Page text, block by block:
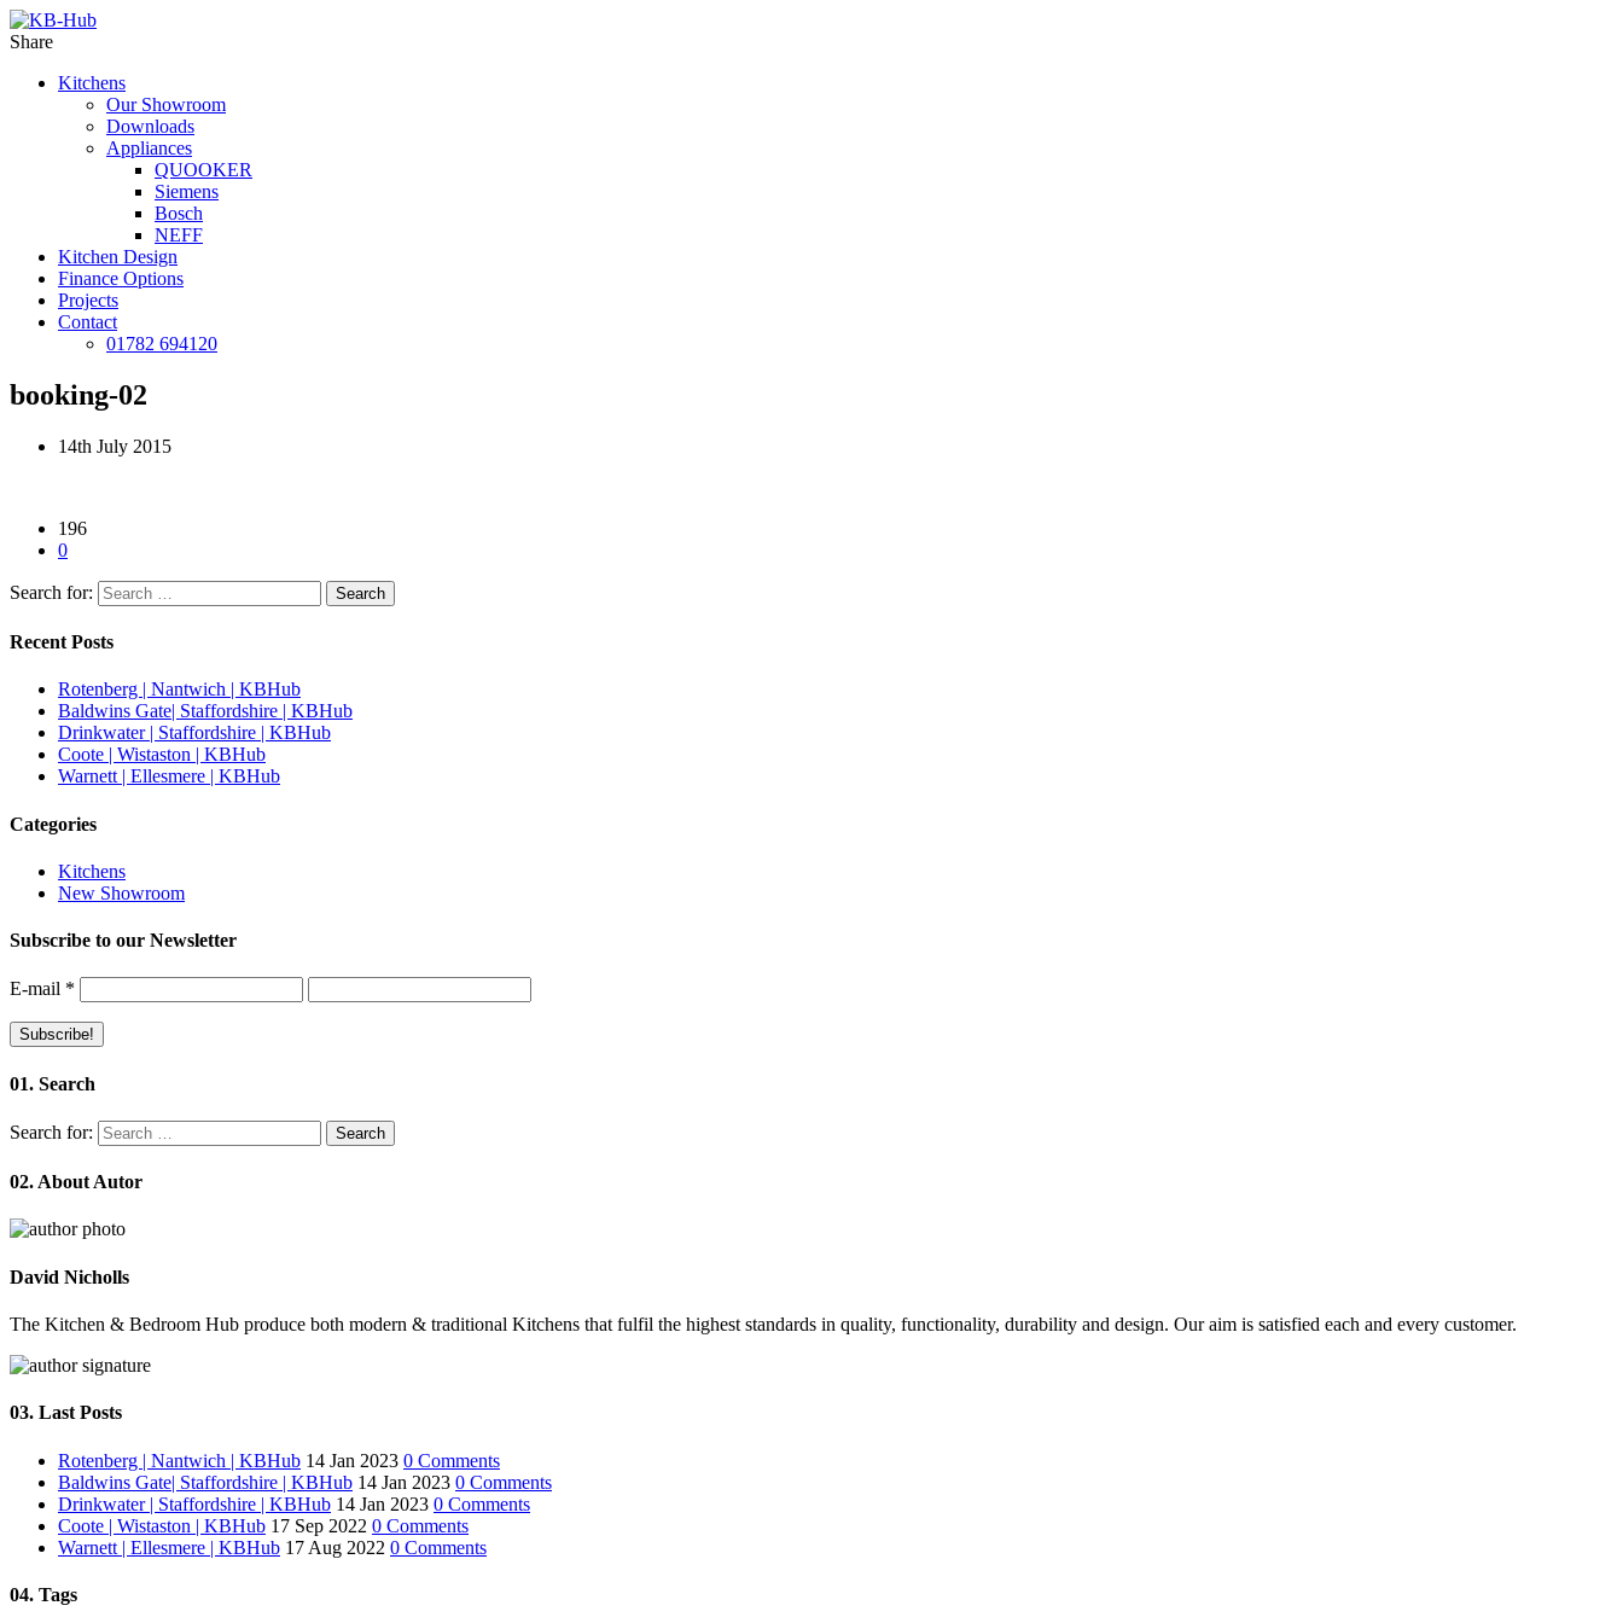
Share
Kitchens
Our Showroom
Downloads
Appliances
QUOOKER
Siemens
Bosch
NEFF
Kitchen Design
Finance Options
Projects
Contact
01782 694120
booking-02
14th July 2015
196
0
Search for:
Recent Posts
Rotenberg | Nantwich | KBHub
Baldwins Gate| Staffordshire | KBHub
Drinkwater | Staffordshire | KBHub
Coote | Wistaston | KBHub
Warnett | Ellesmere | KBHub
Categories
Kitchens
New Showroom
Subscribe to our Newsletter
E-mail *
01. Search
Search for:
02. About Autor
David Nicholls
The Kitchen & Bedroom Hub produce both modern & traditional Kitchens that fulfil the highest standards in quality, functionality, durability and design. Our aim is satisfied each and every customer.
03. Last Posts
Rotenberg | Nantwich | KBHub 14 Jan 2023 0 Comments
Baldwins Gate| Staffordshire | KBHub 14 Jan 2023 0 Comments
Drinkwater | Staffordshire | KBHub 14 Jan 2023 0 Comments
Coote | Wistaston | KBHub 17 Sep 2022 0 Comments
Warnett | Ellesmere | KBHub 17 Aug 2022 0 Comments
04. Tags